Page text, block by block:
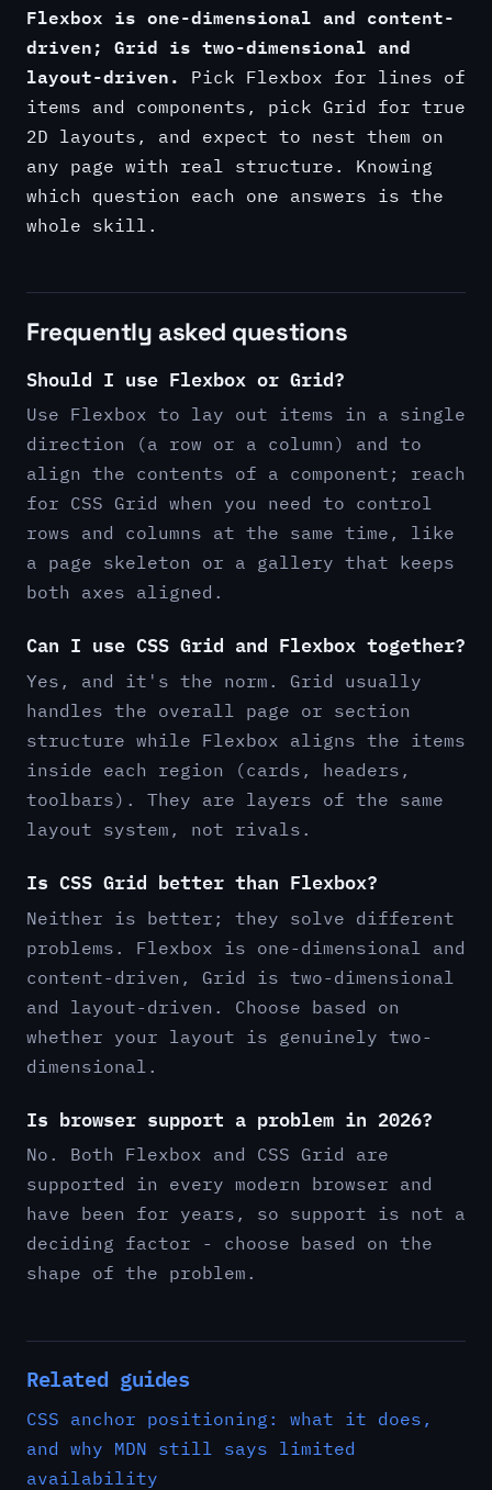
Flexbox is one-dimensional and content-
driven; Grid is two-dimensional and
layout-driven.
Pick Flexbox for lines of
items and components, pick Grid for true
2D layouts, and expect to nest them on
any page with real structure. Knowing
which question each one answers is the
whole skill.
Frequently asked questions
Should I use Flexbox or Grid?
Use Flexbox to lay out items in a single
direction (a row or a column) and to
align the contents of a component; reach
for CSS Grid when you need to control
rows and columns at the same time, like
a page skeleton or a gallery that keeps
both axes aligned.
Can I use CSS Grid and Flexbox together?
Yes, and it's the norm. Grid usually
handles the overall page or section
structure while Flexbox aligns the items
inside each region (cards, headers,
toolbars). They are layers of the same
layout system, not rivals.
Is CSS Grid better than Flexbox?
Neither is better; they solve different
problems. Flexbox is one-dimensional and
content-driven, Grid is two-dimensional
and layout-driven. Choose based on
whether your layout is genuinely two-
dimensional.
Is browser support a problem in 2026?
No. Both Flexbox and CSS Grid are
supported in every modern browser and
have been for years, so support is not a
deciding factor - choose based on the
shape of the problem.
Related guides
CSS anchor positioning: what it does,
and why MDN still says limited
availability